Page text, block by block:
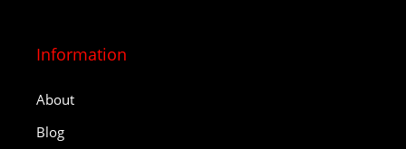
Information
About
Blog